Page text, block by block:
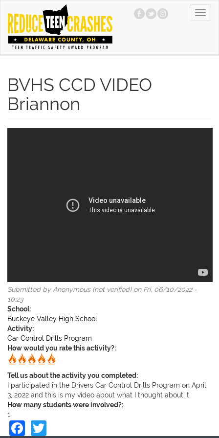
main
content
BVHS CCD VIDEO
Briannon
Submitted by Anonymous (not verified)on Fri, 06/10/2022 -
10:23
School:
Buckeye Valley High School
Activity:
Car Control Drills Program
How would you rate this activity?:
Tell us about the activity you completed:
I participated in the Drivers Car Control Drills Program on April
3, 2022 and this is my video about what I thought about it.
How many students were involved?:
1
Facebook